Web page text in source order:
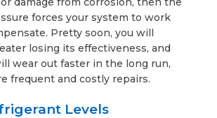
forces your system to work
Pretty soon, you will
losing its effectiveness, and
wear out faster in the long run,
frequent and costly repairs.
Levels